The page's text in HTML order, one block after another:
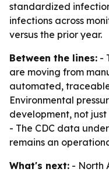
standardized
infections across
versus the prior year.
Between the lines: -
are moving from
automated,
Environmental
development, not
- The CDC data
remains an
What's next: - North